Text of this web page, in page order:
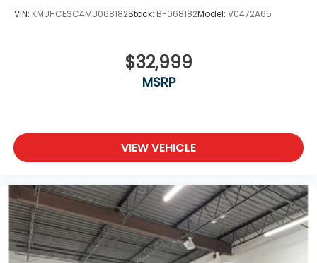
VIN: KMUHCESC4MU068182Stock: B-068182Model: V0472A65
$32,999
MSRP
VIEW VEHICLE